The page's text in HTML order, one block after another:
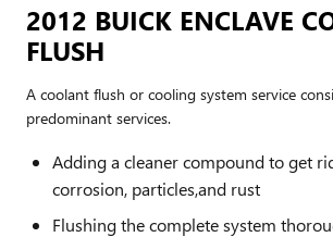
2012 BUICK ENCLAVE
FLUSH
A coolant flush or cooling system service
predominant services.
Adding a cleaner compound to get
corrosion, particles,and rust
Flushing the complete system